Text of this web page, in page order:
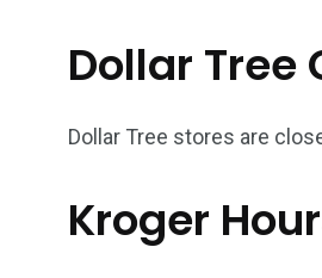
Dollar Tree
Dollar Tree stores are
Kroger